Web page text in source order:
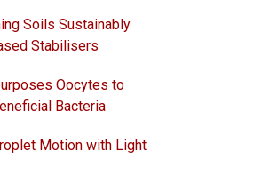
Soils Sustainably
Stabilisers
Oocytes to
Bacteria
Motion with Light